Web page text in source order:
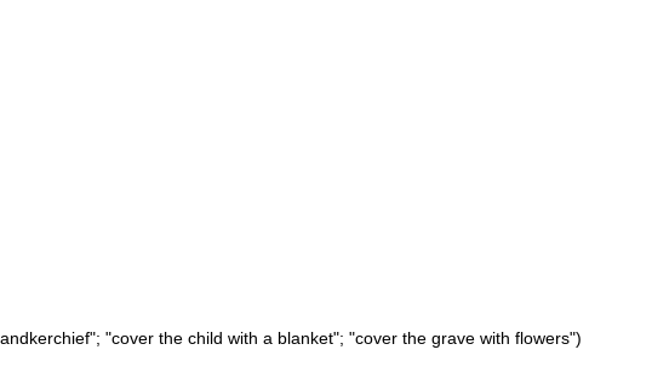
"cover the child with a blanket"; "cover the grave with flowers")